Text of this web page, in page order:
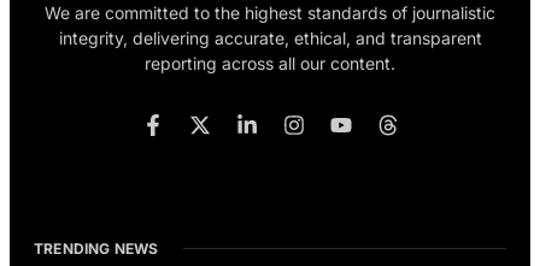
We are committed to the highest standards of journalistic
integrity, delivering accurate, ethical, and transparent
reporting across all our content.
TRENDING NEWS